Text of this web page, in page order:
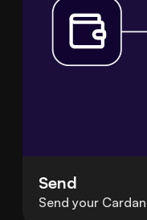
Send
Send your